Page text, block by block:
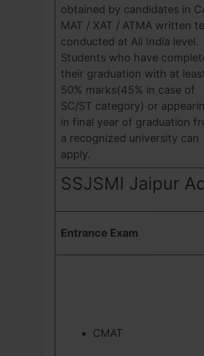
obtained by candidates in
MAT / XAT / ATMA written
conducted at All India level.
Students who have
their graduation with at
50% marks(45% in case of
SC/ST category) or
in final year of graduation
a recognized university can
apply.
SSJSMI Jaipur
Entrance Exam
CMAT